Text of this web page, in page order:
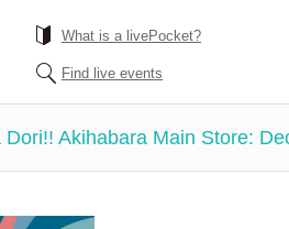
What is a livePocket?
Find live events
Akihabara Main Store: